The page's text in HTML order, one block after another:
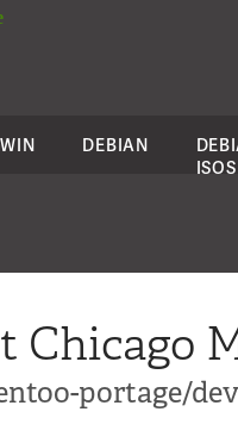
DEBIAN
ISOS
Chicago
portage/